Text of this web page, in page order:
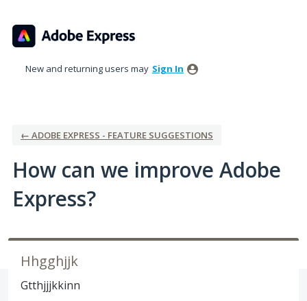
to
content
New and returning users may Sign In
← ADOBE EXPRESS - FEATURE SUGGESTIONS
How can we improve Adobe
Express?
Hhgghjjk
Gtthjjjkkinn